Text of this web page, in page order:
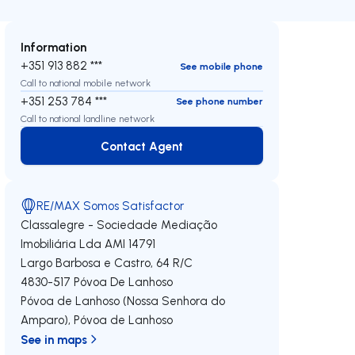
Information
+351 913 882 ***
See mobile phone
Call to national mobile network
+351 253 784 ***
See phone number
Call to national landline network
Contact Agent
Contact Agent
RE/MAX Somos Satisfactor
Classalegre - Sociedade Mediação
Imobiliária Lda AMI 14791
Largo Barbosa e Castro, 64 R/C
4830-517 Póvoa De Lanhoso
Póvoa de Lanhoso (Nossa Senhora do
Amparo),Póvoa de Lanhoso
See in maps